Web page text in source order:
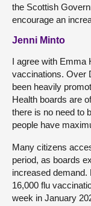
the Scottish
encourage an
Jenni Minto
I agree with Emma
vaccinations. Over
been heavily
Health boards are
there is no need to
people have
Many citizens
period, as boards
increased
16,000 flu
week in January